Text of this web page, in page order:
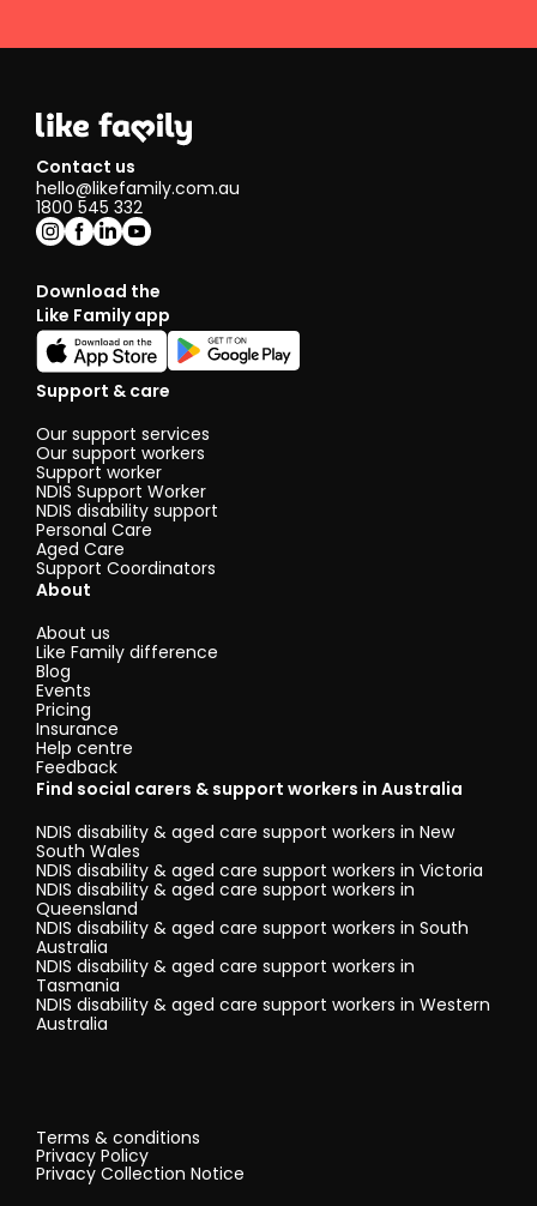
Contact us
hello@likefamily.com.au
1800 545 332
Download the
Like Family app
Support & care
Our support services
Our support workers
Support worker
NDIS Support Worker
NDIS disability support
Personal Care
Aged Care
Support Coordinators
About
About us
Like Family difference
Blog
Events
Pricing
Insurance
Help centre
Feedback
Find social carers & support workers in Australia
NDIS disability & aged care support workers in New
South Wales
NDIS disability & aged care support workers in Victoria
NDIS disability & aged care support workers in
Queensland
NDIS disability & aged care support workers in South
Australia
NDIS disability & aged care support workers in
Tasmania
NDIS disability & aged care support workers in Western
Australia
Terms & conditions
Privacy Policy
Privacy Collection Notice